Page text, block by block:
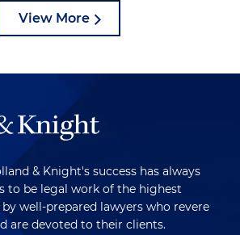
View More
& Knight's success has always
to be legal work of the highest
well-prepared lawyers who revere
are devoted to their clients.